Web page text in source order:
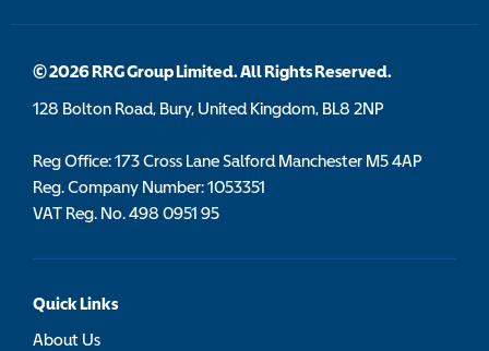
© 2026 RRG Group Limited. All Rights Reserved.
128 Bolton Road, Bury, United Kingdom, BL8 2NP
Reg Office:173 Cross Lane Salford Manchester M5 4AP
Reg. Company Number:1053351
VAT Reg. No.498 0951 95
Quick Links
About Us